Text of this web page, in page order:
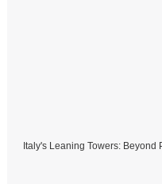
Italy's Leaning Towers: Beyond